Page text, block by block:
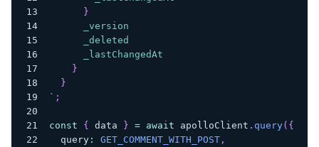
}
_version
_deleted
_lastChangedAt
}
}
` ;
const { data } = await apolloClient . query( {
  query
: GET_COMMENT_WITH_POST,